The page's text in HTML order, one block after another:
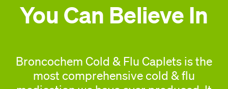
You Can Believe In
Broncochem Cold & Flu Caplets is the
most comprehensive cold & flu